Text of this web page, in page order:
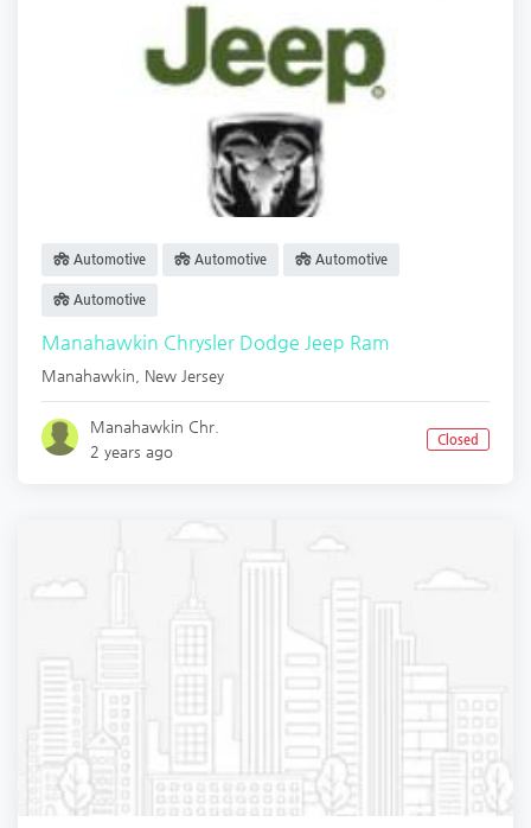
Automotive Automotive Automotive
Automotive
Manahawkin Chrysler Dodge Jeep Ram
Manahawkin New Jersey
Manahawkin Chr.
2 years ago
Closed